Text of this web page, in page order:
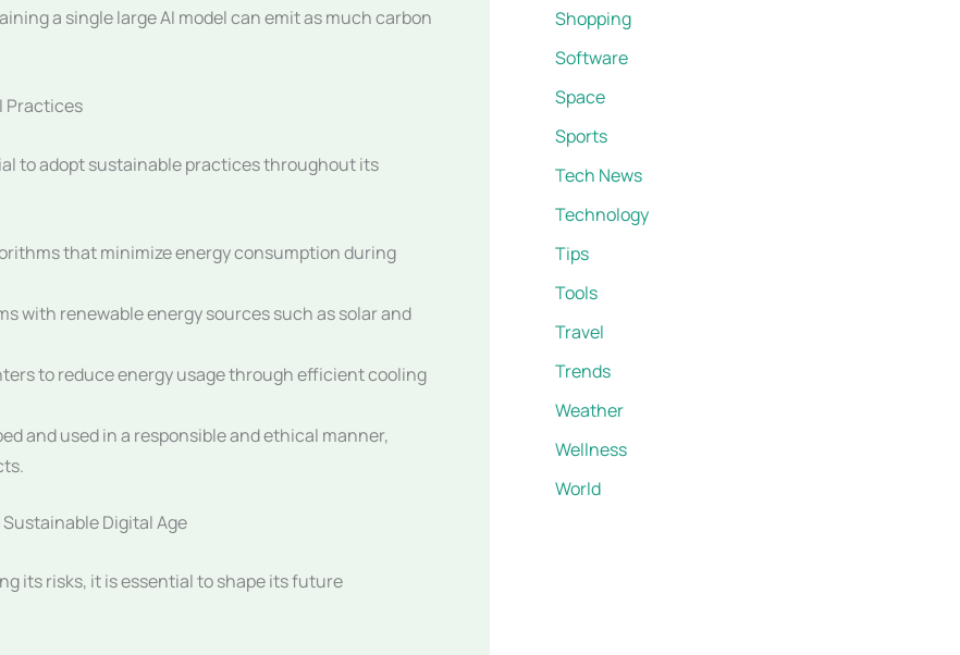
a single large AI model can emit as much carbon
Practices
to adopt sustainable practices throughout its
that minimize energy consumption during
with renewable energy sources such as solar and
to reduce energy usage through efficient cooling
and used in a responsible and ethical manner,
Digital Age
its risks, it is essential to shape its future
Shopping
Software
Space
Sports
Tech News
Technology
Tips
Tools
Travel
Trends
Weather
Wellness
World